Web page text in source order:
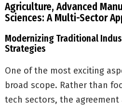
Agriculture, Advanced
Sciences: A Multi-Sector
Modernizing Traditional
Strategies
One of the most exciting
broad scope. Rather than
tech sectors, the